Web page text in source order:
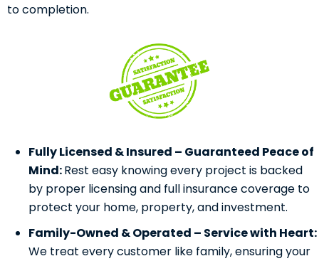
to completion.
Fully Licensed & Insured – Guaranteed Peace of
Mind:Rest easy knowing every project is backed
by proper licensing and full insurance coverage to
protect your home, property, and investment.
Family-Owned & Operated – Service with Heart:
We treat every customer like family, ensuring your